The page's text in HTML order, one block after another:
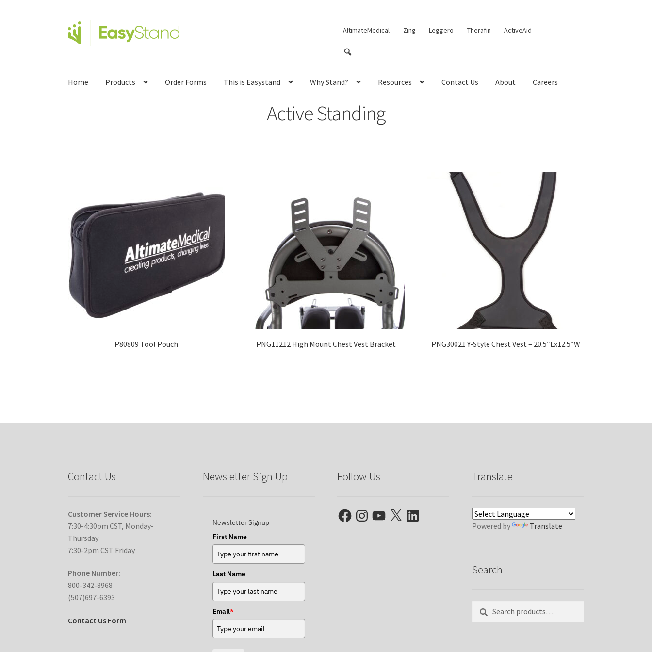
AltimateMedical Zing Leggero Therafin ActiveAid
Home Products Order Forms This is Easystand Why Stand? Resources Contact Us About Careers
Active Standing
P80809 Tool Pouch PNG11212 High Mount Chest Vest Bracket PNG30021 Y-Style Chest Vest – 20.5″Lx12.5″W
Contact Us
Customer Service Hours:
7:30-4:30pm CST, Monday-
Thursday
7:30-2pm CST Friday
Phone Number:
800-342-8968
(507)697-6393
Contact Us Form
Newsletter Sign Up
Newsletter Signup
First Name
Last Name
Email*
Follow Us
FacebookInstagramYouTube
X LinkedIn
Translate
Powered by Translate
Search
Search
Search